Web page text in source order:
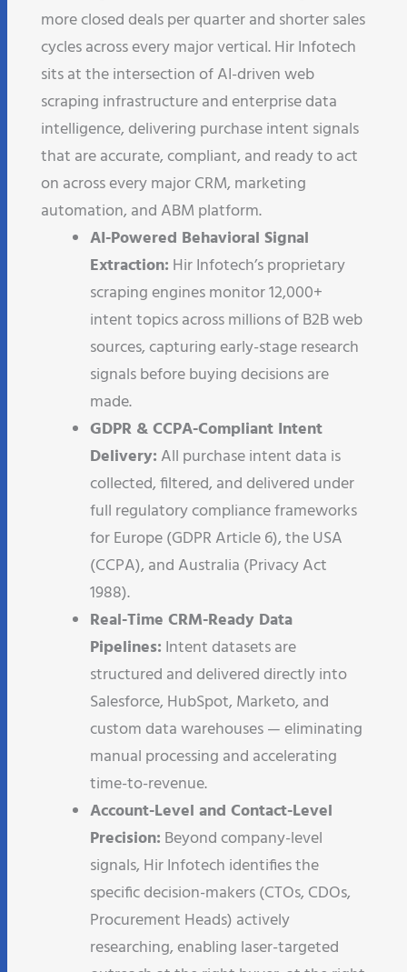
more closed deals per quarter and shorter sales
cycles across every major vertical. Hir Infotech
sits at the intersection of AI-driven web
scraping infrastructure and enterprise data
intelligence, delivering purchase intent signals
that are accurate, compliant, and ready to act
on across every major CRM, marketing
automation, and ABM platform.
AI-Powered Behavioral Signal
Extraction: Hir Infotech’s proprietary
scraping engines monitor 12,000+
intent topics across millions of B2B web
sources, capturing early-stage research
signals before buying decisions are
made.
GDPR & CCPA-Compliant Intent
Delivery:All purchase intent data is
collected, filtered, and delivered under
full regulatory compliance frameworks
for Europe (GDPR Article 6), the USA
(CCPA), and Australia (Privacy Act
1988).
Real-Time CRM-Ready Data
Pipelines: Intent datasets are
structured and delivered directly into
Salesforce, HubSpot, Marketo, and
custom data warehouses — eliminating
manual processing and accelerating
time-to-revenue.
Account-Level and Contact-Level
Precision: Beyond company-level
signals, Hir Infotech identifies the
specific decision-makers (CTOs, CDOs,
Procurement Heads) actively
researching, enabling laser-targeted